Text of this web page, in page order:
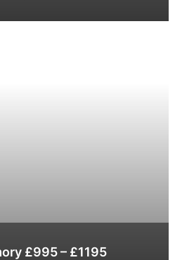
£995 – £1195